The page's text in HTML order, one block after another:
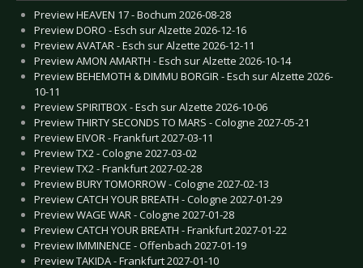
Preview HEAVEN 17 - Bochum 2026-08-28
Preview DORO - Esch sur Alzette 2026-12-16
Preview AVATAR - Esch sur Alzette 2026-12-11
Preview AMON AMARTH - Esch sur Alzette 2026-10-14
Preview BEHEMOTH & DIMMU BORGIR - Esch sur Alzette 2026-
10-11
Preview SPIRITBOX - Esch sur Alzette 2026-10-06
Preview THIRTY SECONDS TO MARS - Cologne 2027-05-21
Preview EIVOR - Frankfurt 2027-03-11
Preview TX2 - Cologne 2027-03-02
Preview TX2 - Frankfurt 2027-02-28
Preview BURY TOMORROW - Cologne 2027-02-13
Preview CATCH YOUR BREATH - Cologne 2027-01-29
Preview WAGE WAR - Cologne 2027-01-28
Preview CATCH YOUR BREATH - Frankfurt 2027-01-22
Preview IMMINENCE - Offenbach 2027-01-19
Preview TAKIDA - Frankfurt 2027-01-10